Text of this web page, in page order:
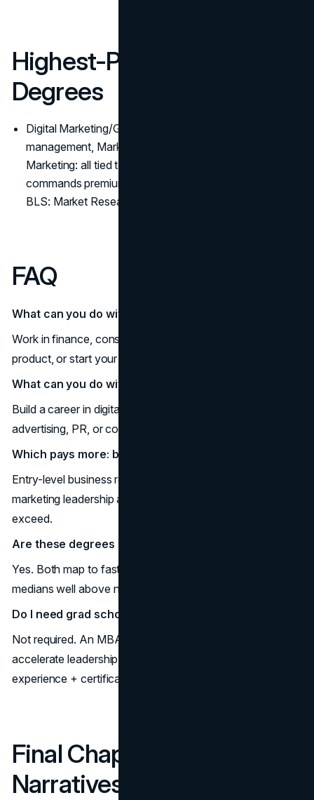
Highest-Paying Marketing
Degrees
Digital Marketing/Growth, Advertising & Promotions
management, Market Research/Analytics, International
Marketing: all tied to revenue impact or scale, which
commands premium pay. (
BLS: Market Research)
FAQ
What can you do with a business degree?
Work in finance, consulting, operations, accounting, HR,
product, or start your own venture.
What can you do with a marketing degree?
Build a career in digital marketing, brand management,
advertising, PR, or consumer insights.
Which pays more: business or marketing?
Entry-level business roles often start higher; senior
marketing leadership and analytics roles can match or
exceed.
Are these degrees still worth it?
Yes. Both map to faster-than-average job growth and
medians well above national wages.
Do I need grad school?
Not required. An MBA or master’s in marketing can
accelerate leadership paths or pivot industries, but strong
experience + certifications also work.
Final Chapter: Numbers or
Narratives?